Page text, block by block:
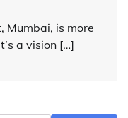
Mumbai, is more
a vision […]